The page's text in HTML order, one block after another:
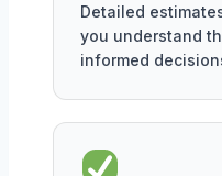
Detailed
you understand
informed